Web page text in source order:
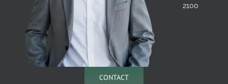
2100
CONTACT